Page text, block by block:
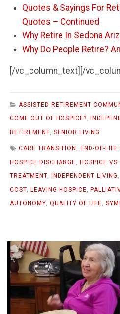
Quotes & Sayings For
Quotes – Continued
Why Retire In Sedona
Why Do People Retire?
[/vc_column_text][/
ASSISTED RETIREMENT
COME OUT OF HOSPICE?,
RETIREMENT, SENIOR LIVING
CARE TRANSITION , END-OF-LIFE
HOSPICE DISCHARGE, HOSPICE VS
TREATMENT, INDEPENDENT LIVING ,
COST, LEAVING HOSPICE,
AUTONOMY, QUALITY OF LIFE,